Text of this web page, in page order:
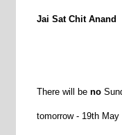
Jai Sat Chit Anand
There will be no
tomorrow - 19th May